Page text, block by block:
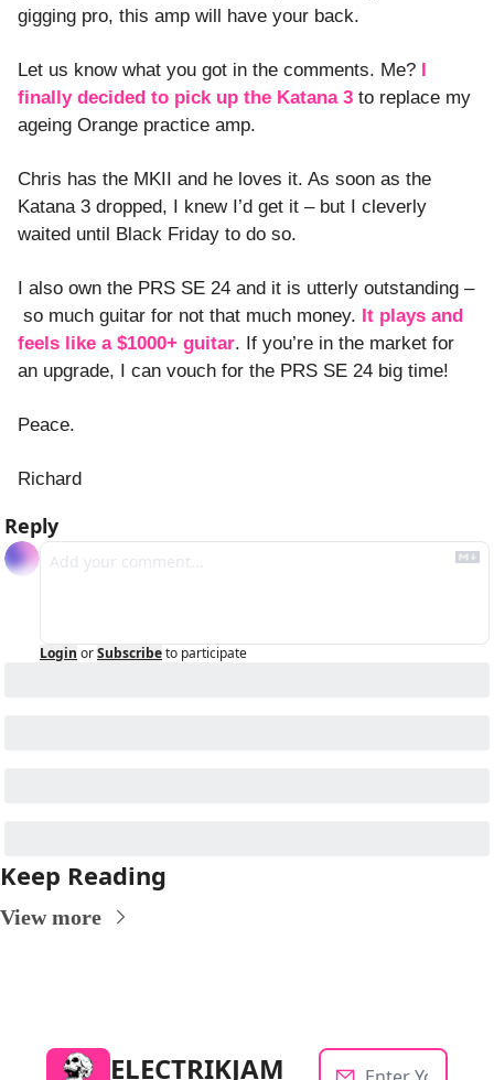
gigging pro, this amp will have your back.
Let us know what you got in the comments. Me? I
finally decided to pick up the Katana 3 to replace my
ageing Orange practice amp.
Chris has the MKII and he loves it. As soon as the
Katana 3 dropped, I knew I’d get it – but I cleverly
waited until Black Friday to do so.
I also own the PRS SE 24 and it is utterly outstanding –
so much guitar for not that much money. It plays and
feels like a $1000+ guitar. If you’re in the market for
an upgrade, I can vouch for the PRS SE 24 big time!
Peace.
Richard
Reply
Login orSubscribeto participate
Keep Reading
View more
ELECTRIKJAM